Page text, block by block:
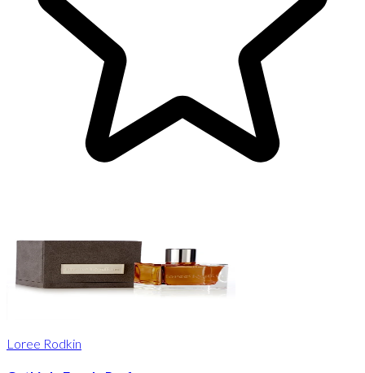
Loree Rodkin